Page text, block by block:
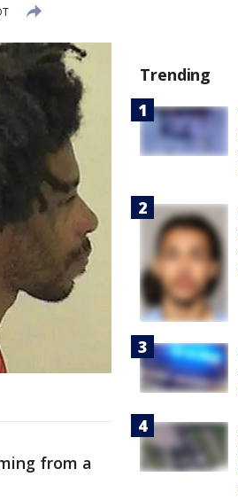
from a
Trending